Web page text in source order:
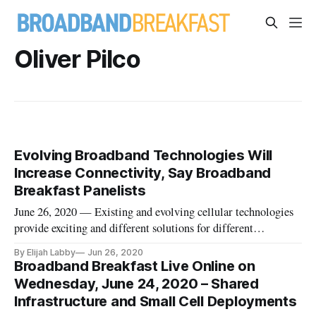
Oliver Pilco
Evolving Broadband Technologies Will
Increase Connectivity, Say Broadband
Breakfast Panelists
June 26, 2020 — Existing and evolving cellular technologies
provide exciting and different solutions for different
Online webcast Wednesday on “Shared Infrastructure and
Small Cell Deployment.” Wednesday’s webcast was a preview
of the Digit
By Elijah Labby Jun 26, 2020
Broadband Breakfast Live Online on
Wednesday, June 24, 2020 – Shared
Infrastructure and Small Cell Deployments